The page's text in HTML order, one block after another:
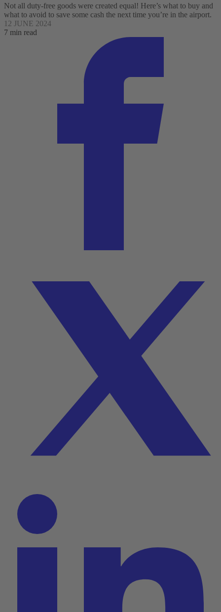
Not all duty-free goods were created equal! Here’s what to buy and
what to avoid to save some cash the next time you’re in the airport.
12 JUNE 2024
7 min read